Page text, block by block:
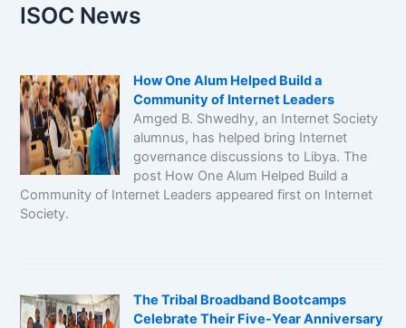
ISOC News
How One Alum Helped Build a
Community of Internet Leaders
Amged B. Shwedhy, an Internet Society
alumnus, has helped bring Internet
governance discussions to Libya. The
post How One Alum Helped Build a
Community of Internet Leaders appeared first on Internet
Society.
The Tribal Broadband Bootcamps
Celebrate Their Five-Year Anniversary